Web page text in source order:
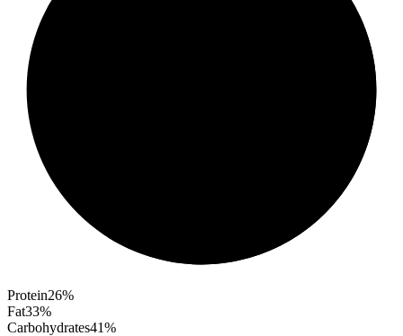
Protein26%
Fat33%
Carbohydrates41%